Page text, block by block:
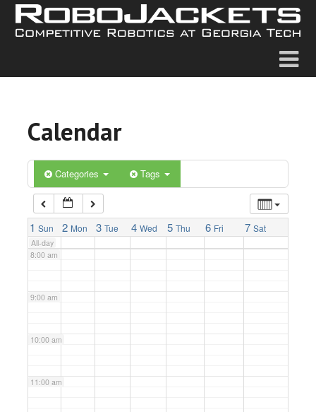
Calendar
Categories Tags
1 Sun 2 Mon 3 Tue 4 Wed 5 Thu 6 Fri 7 Sat
All-day
5:00 am
6:00 am
7:00 am
8:00 am
9:00 am
10:00 am
11:00 am